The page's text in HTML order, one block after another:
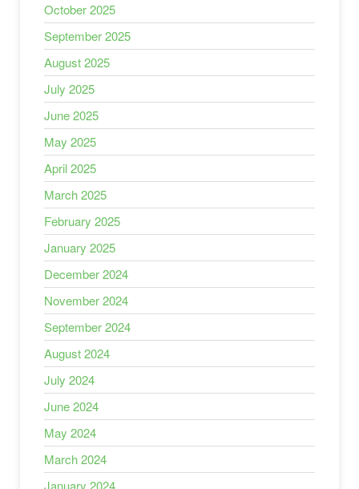
October 2025
September 2025
August 2025
July 2025
June 2025
May 2025
April 2025
March 2025
February 2025
January 2025
December 2024
November 2024
September 2024
August 2024
July 2024
June 2024
May 2024
March 2024
January 2024